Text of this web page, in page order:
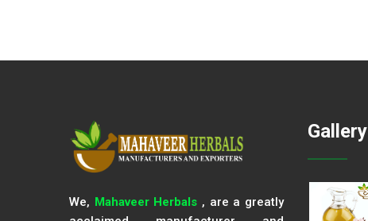
We, Mahaveer Herbals , are a greatly
Gallery